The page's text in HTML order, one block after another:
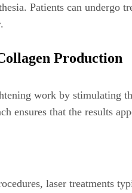
Patients can
Production
work by stimulating
ensures that the results
laser treatments